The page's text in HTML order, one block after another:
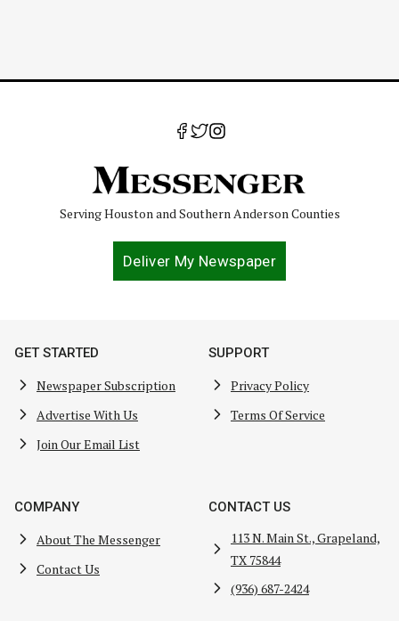
Serving Houston and Southern Anderson Counties
Deliver My Newspaper
GET STARTED
Newspaper Subscription
Advertise With Us
Join Our Email List
SUPPORT
Privacy Policy
Terms Of Service
COMPANY
About The Messenger
Contact Us
CONTACT US
113 N. Main St., Grapeland,
TX 75844
(936) 687-2424